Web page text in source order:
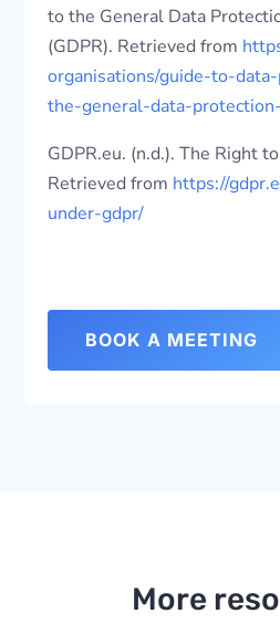
to the General Data
(GDPR). Retrieved from
organisations/guide-to-
the-general-data-
GDPR.eu. (n.d.). The Right
Retrieved from https://
under-gdpr/
BOOK A MEETING
More